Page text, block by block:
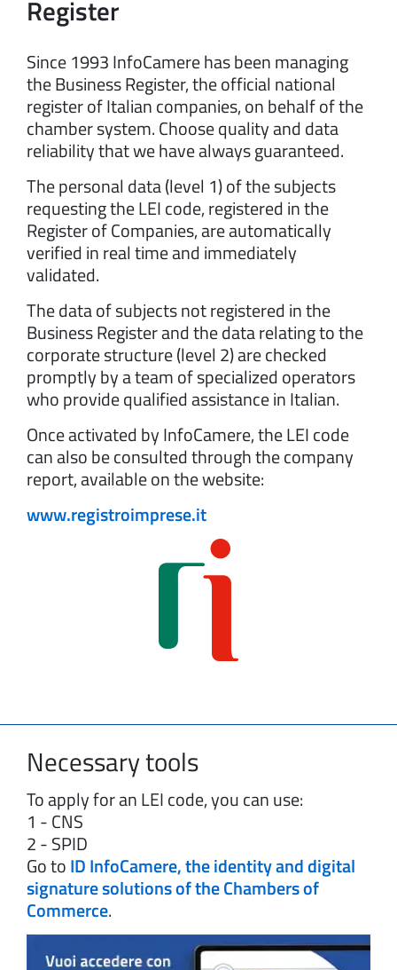
Register
Since 1993 InfoCamere has been managing
the Business Register, the official national
register of Italian companies, on behalf of the
chamber system. Choose quality and data
reliability that we have always guaranteed.
The personal data (level 1) of the subjects
requesting the LEI code, registered in the
Register of Companies, are automatically
verified in real time and immediately
validated.
The data of subjects not registered in the
Business Register and the data relating to the
corporate structure (level 2) are checked
promptly by a team of specialized operators
who provide qualified assistance in Italian.
Once activated by InfoCamere, the LEI code
can also be consulted through the company
report, available on the website:
www.registroimprese.it
Necessary tools
To apply for an LEI code, you can use:
1 - CNS
2 - SPID
Go toID InfoCamere, the identity and digital
signature solutions of the Chambers of
Commerce.